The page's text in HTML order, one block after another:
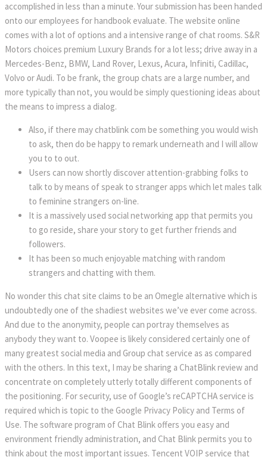
accomplished in less than a minute. Your submission has been handed
onto our employees for handbook evaluate. The website online
comes with a lot of options and a intensive range of chat rooms. S&R
Motors choices premium Luxury Brands for a lot less; drive away in a
Mercedes-Benz, BMW, Land Rover, Lexus, Acura, Infiniti, Cadillac,
Volvo or Audi. To be frank, the group chats are a large number, and
more typically than not, you would be simply questioning ideas about
the means to impress a dialog.
Also, if there may chatblink com be something you would wish
to ask, then do be happy to remark underneath and I will allow
you to to out.
Users can now shortly discover attention-grabbing folks to
talk to by means of speak to stranger apps which let males talk
to feminine strangers on-line.
It is a massively used social networking app that permits you
to go reside, share your story to get further friends and
followers.
It has been so much enjoyable matching with random
strangers and chatting with them.
No wonder this chat site claims to be an Omegle alternative which is
undoubtedly one of the shadiest websites we’ve ever come across.
And due to the anonymity, people can portray themselves as
anybody they want to. Voopee is likely considered certainly one of
many greatest social media and Group chat service as as compared
with the others. In this text, I may be sharing a ChatBlink review and
concentrate on completely utterly totally different components of
the positioning. For security, use of Google’s reCAPTCHA service is
required which is topic to the Google Privacy Policy and Terms of
Use. The software program of Chat Blink offers you easy and
environment friendly administration, and Chat Blink permits you to
think about the most important issues. Tencent VOIP service that